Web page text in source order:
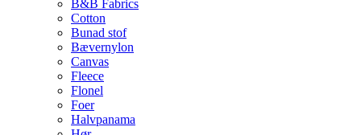
B&B Fabrics
Cotton
Bunad stof
Bævernylon
Canvas
Fleece
Flonel
Foer
Halvpanama